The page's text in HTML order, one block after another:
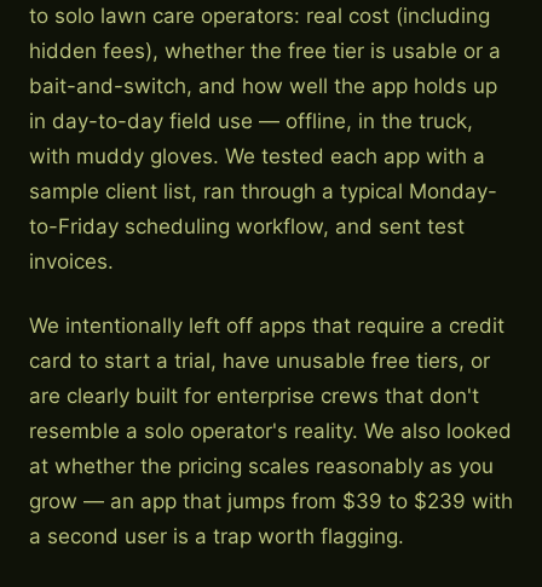
to solo lawn care operators: real cost (including
hidden fees), whether the free tier is usable or a
bait-and-switch, and how well the app holds up
in day-to-day field use — offline, in the truck,
with muddy gloves. We tested each app with a
sample client list, ran through a typical Monday-
to-Friday scheduling workflow, and sent test
invoices.
We intentionally left off apps that require a credit
card to start a trial, have unusable free tiers, or
are clearly built for enterprise crews that don't
resemble a solo operator's reality. We also looked
at whether the pricing scales reasonably as you
grow — an app that jumps from $39 to $239 with
a second user is a trap worth flagging.